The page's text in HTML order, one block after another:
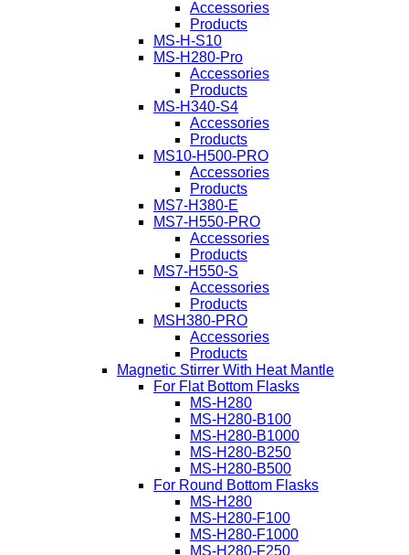
Accessories
Products
MS-H-S10
MS-H280-Pro
Accessories
Products
MS-H340-S4
Accessories
Products
MS10-H500-PRO
Accessories
Products
MS7-H380-E
MS7-H550-PRO
Accessories
Products
MS7-H550-S
Accessories
Products
MSH380-PRO
Accessories
Products
Magnetic Stirrer With Heat Mantle
For Flat Bottom Flasks
MS-H280
MS-H280-B100
MS-H280-B1000
MS-H280-B250
MS-H280-B500
For Round Bottom Flasks
MS-H280
MS-H280-F100
MS-H280-F1000
MS-H280-F250